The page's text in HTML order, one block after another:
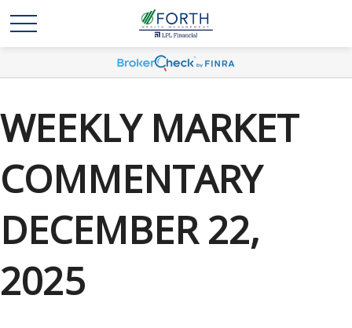
WEEKLY MARKET
COMMENTARY
DECEMBER 22,
2025